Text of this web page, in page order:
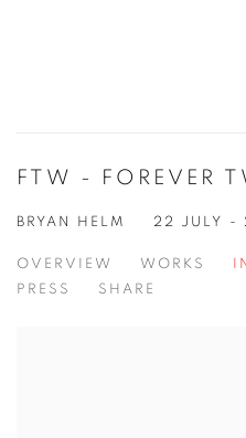
FTW - FOREVER
BRYAN HELM 22 JULY -
OVERVIEW WORKS
PRESS
SHARE